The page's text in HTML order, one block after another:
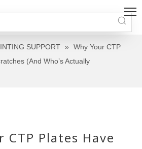
SUPPORT »
Why Your CTP
(And Who’s Actually
CTP Plates Have